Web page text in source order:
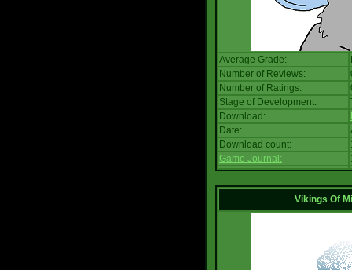
Average Grade:
Number of Reviews:
Number of Ratings:
Stage of Development:
Download:
Date:
Download count:
Game Journal:
Vikings Of